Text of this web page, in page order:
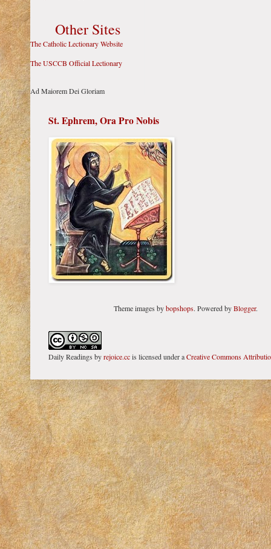
Other Sites
The Catholic Lectionary Website
The USCCB Official Lectionary
Ad Maiorem Dei Gloriam
St. Ephrem, Ora Pro Nobis
Theme images bybopshops. Powered byBlogger.
Daily Readings byrejoice.ccis licensed under aCreative Commons